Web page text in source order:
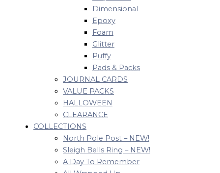
Dimensional
Epoxy
Foam
Glitter
Puffy
Pads & Packs
JOURNAL CARDS
VALUE PACKS
HALLOWEEN
CLEARANCE
COLLECTIONS
North Pole Post – NEW!
Sleigh Bells Ring – NEW!
A Day To Remember